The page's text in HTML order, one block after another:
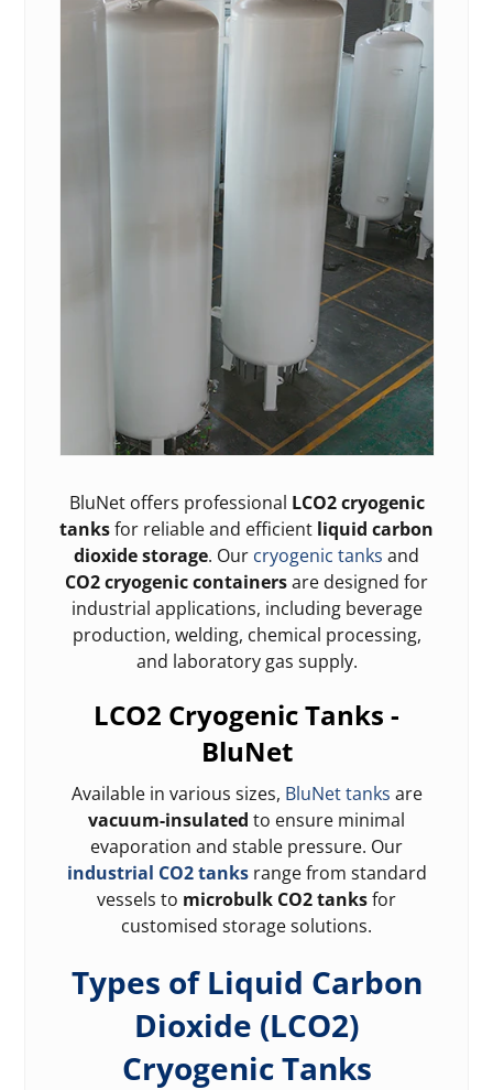
BluNet offers professional LCO2 cryogenic
tanksfor reliable and efficient liquid carbon
dioxide storage. Our cryogenic tanks and
CO2 cryogenic containersare designed for
industrial applications, including beverage
production, welding, chemical processing,
and laboratory gas supply.
LCO2 Cryogenic Tanks -
BluNet
Available in various sizes, BluNet tanks are
vacuum-insulated to ensure minimal
evaporation and stable pressure. Our
industrial CO2 tanksrange from standard
vessels to microbulk CO2 tanksfor
customised storage solutions.
Types of Liquid Carbon
Dioxide (LCO2)
Cryogenic Tanks